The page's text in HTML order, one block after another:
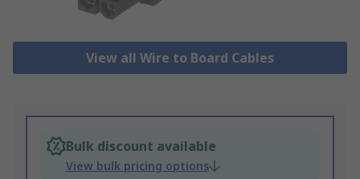
View all Wire to Board Cables
Bulk discount available
View bulk pricing options